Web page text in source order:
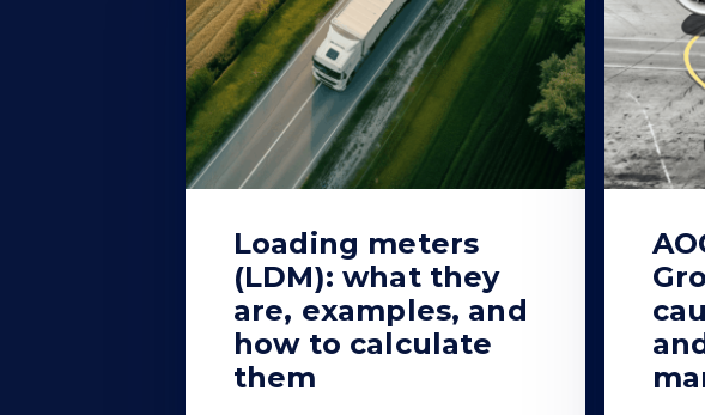
Loading meters
(LDM): what they
are, examples, and
how to calculate
them